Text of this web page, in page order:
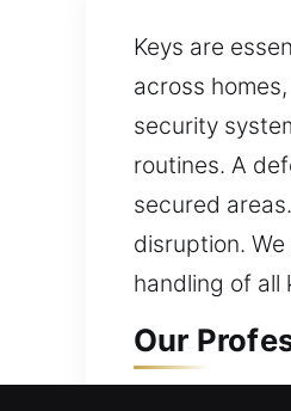
Keys are
across
security
routines. A
secured
disruption.
handling of all
Our